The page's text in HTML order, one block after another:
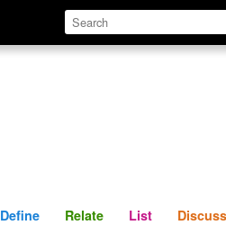
Define Relate
Define Relate List Discuss